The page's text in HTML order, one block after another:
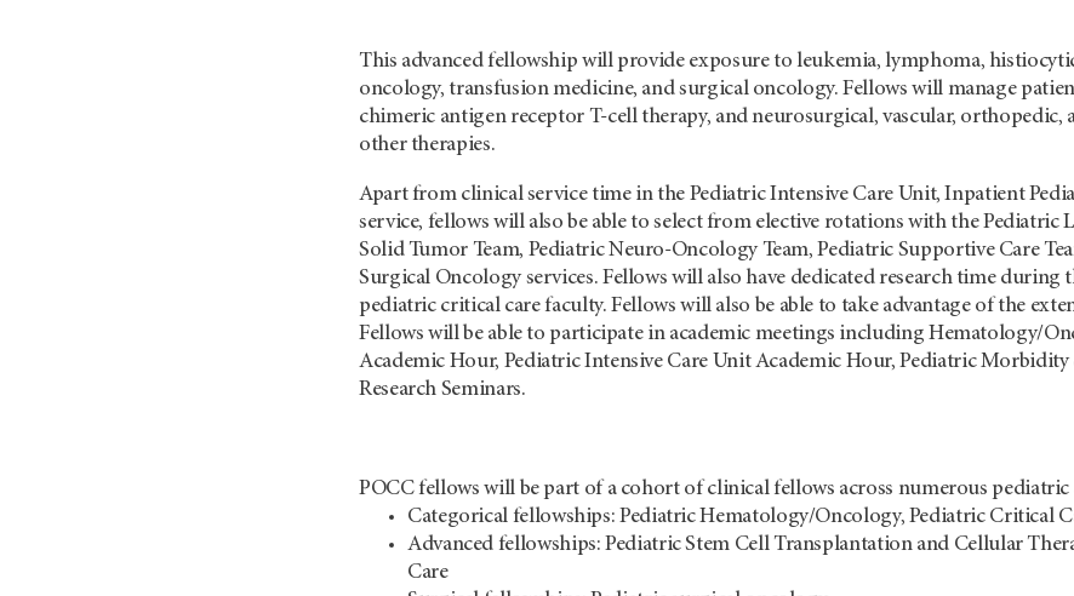
This advanced fellowship will provide exposure to leukemia, lymphoma,
oncology, transfusion medicine, and surgical oncology. Fellows will manage
chimeric antigen receptor T-cell therapy, and neurosurgical, vascular, orthopedic,
other therapies.
Apart from clinical service time in the Pediatric Intensive Care Unit, Inpatient
service, fellows will also be able to select from elective rotations with the
Solid Tumor Team, Pediatric Neuro-Oncology Team, Pediatric Supportive Care
Surgical Oncology services. Fellows will also have dedicated research time
pediatric critical care faculty. Fellows will also be able to take advantage of the
Fellows will be able to participate in academic meetings including Hematology/
Academic Hour, Pediatric Intensive Care Unit Academic Hour, Pediatric
Research Seminars.
POCC fellows will be part of a cohort of clinical fellows across numerous
Categorical fellowships: Pediatric Hematology/Oncology, Pediatric Critical
Advanced fellowships: Pediatric Stem Cell Transplantation and Cellular
Care